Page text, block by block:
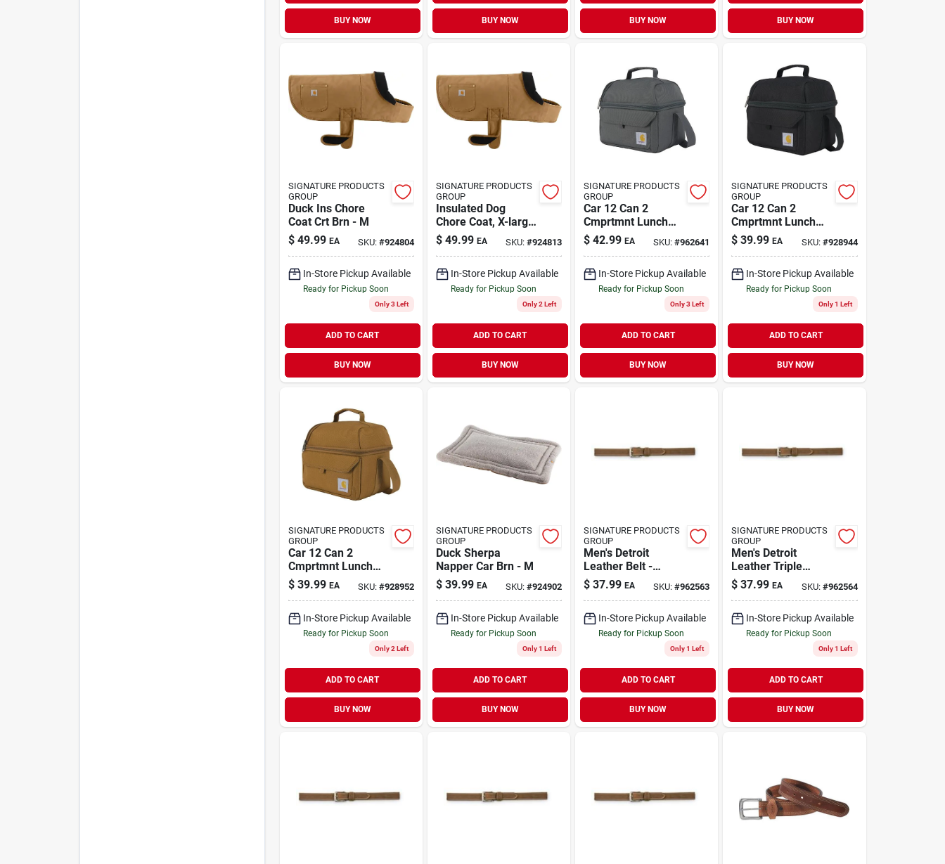
BUY NOW BUY NOW BUY NOW BUY NOW
SIGNATURE PRODUCTS
GROUP
Duck Ins Chore
Coat Crt Brn - M
$ 49.99 EA SKU: #924804
In-Store Pickup Available
Ready for Pickup Soon
Only 3 Left
ADD TO CART
BUY NOW
SIGNATURE PRODUCTS
GROUP
Insulated Dog
Chore Coat, X-large,
Firm Duck Fabric
$ 49.99 EA SKU: #924813
In-Store Pickup Available
Ready for Pickup Soon
Only 2 Left
ADD TO CART
BUY NOW
SIGNATURE PRODUCTS
GROUP
Car 12 Can 2
Cmprtmnt Lunch
Box
$ 42.99 EA SKU:#962641
In-Store Pickup Available
Ready for Pickup Soon
Only 3 Left
ADD TO CART
BUY NOW
SIGNATURE PRODUCTS
GROUP
Car 12 Can 2
Cmprtmnt Lunch
Box
$ 39.99 EA SKU: #928944
In-Store Pickup Available
Ready for Pickup Soon
Only 1 Left
ADD TO CART
BUY NOW
SIGNATURE PRODUCTS
GROUP
Car 12 Can 2
Cmprtmnt Lunch
Box
$ 39.99 EA SKU: #928952
In-Store Pickup Available
Ready for Pickup Soon
Only 2 Left
ADD TO CART
BUY NOW
SIGNATURE PRODUCTS
GROUP
Duck Sherpa
Napper Car Brn - M
$ 39.99 EA SKU: #924902
In-Store Pickup Available
Ready for Pickup Soon
Only 1 Left
ADD TO CART
BUY NOW
SIGNATURE PRODUCTS
GROUP
Men's Detroit
Leather Belt -
Durable, Stylish,
Versatile For
$ 37.99 EA SKU:#962563
In-Store Pickup Available
Ready for Pickup Soon
Only 1 Left
ADD TO CART
BUY NOW
SIGNATURE PRODUCTS
GROUP
Men's Detroit
Leather Triple
Stitch Belt - Durable
And Stylish
$ 37.99 EA SKU: #962564
In-Store Pickup Available
Ready for Pickup Soon
Only 1 Left
ADD TO CART
BUY NOW